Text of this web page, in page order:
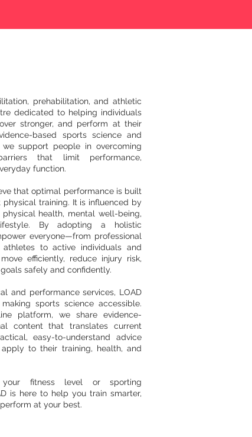
prehabilitation, and athletic
dedicated to helping individuals
stronger, and perform at their
based sports science and
we support people in overcoming
that limit performance,
function.
that optimal performance is built
physical training. It is influenced by
health, mental well-being,
By adopting a holistic
everyone—from professional
athletes to active individuals and
efficiently, reduce injury risk,
safely and confidently.
and performance services, LOAD
sports science accessible.
platform, we share evidence-
content that translates current
easy-to-understand advice
to their training, health, and
your fitness level or sporting
is here to help you train smarter,
at your best.